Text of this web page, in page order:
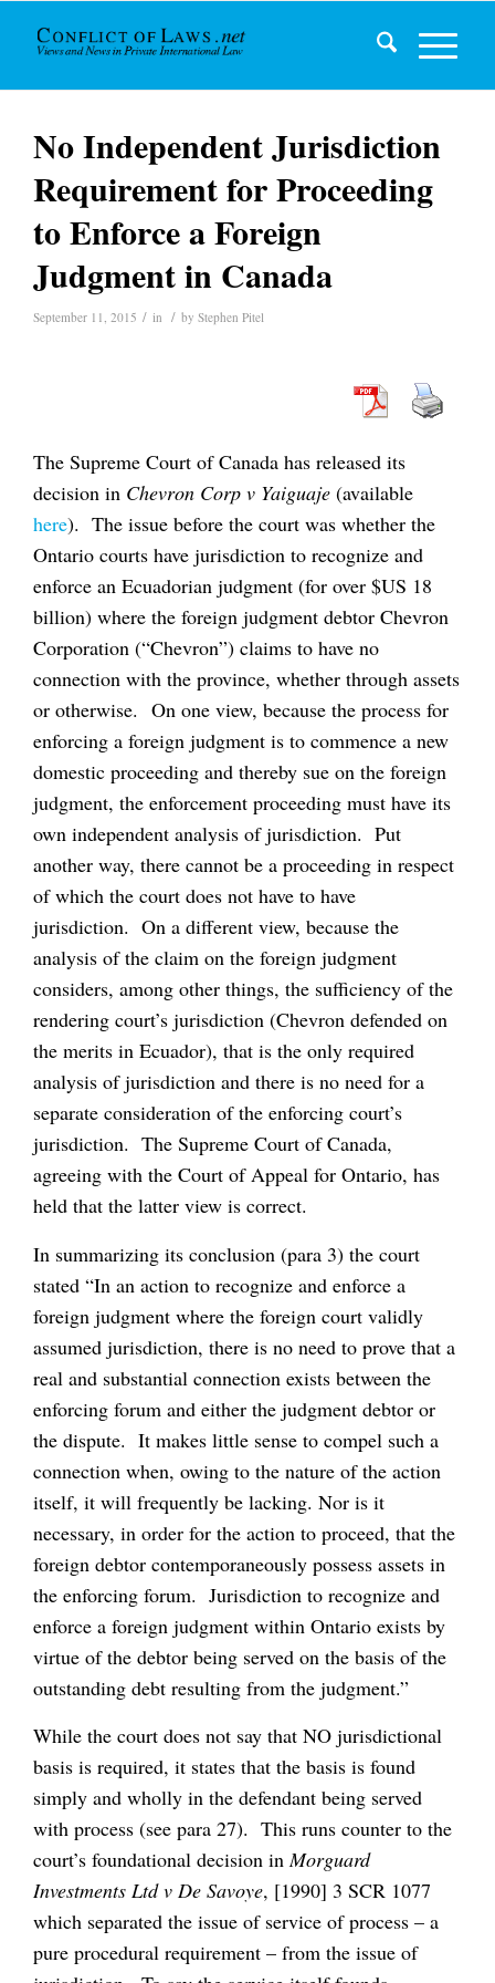
No Independent Jurisdiction
Requirement for Proceeding
to Enforce a Foreign
Judgment in Canada
September 11, 2015 / in / by Stephen Pitel
The Supreme Court of Canada has released its
decision in Chevron Corp v Yaiguaje (available
here). The issue before the court was whether the
Ontario courts have jurisdiction to recognize and
enforce an Ecuadorian judgment (for over $US 18
billion) where the foreign judgment debtor Chevron
Corporation (“Chevron”) claims to have no
connection with the province, whether through assets
or otherwise. On one view, because the process for
enforcing a foreign judgment is to commence a new
domestic proceeding and thereby sue on the foreign
judgment, the enforcement proceeding must have its
own independent analysis of jurisdiction. Put
another way, there cannot be a proceeding in respect
of which the court does not have to have
jurisdiction. On a different view, because the
analysis of the claim on the foreign judgment
considers, among other things, the sufficiency of the
rendering court’s jurisdiction (Chevron defended on
the merits in Ecuador), that is the only required
analysis of jurisdiction and there is no need for a
separate consideration of the enforcing court’s
jurisdiction. The Supreme Court of Canada,
agreeing with the Court of Appeal for Ontario, has
held that the latter view is correct.
In summarizing its conclusion (para 3) the court
stated “In an action to recognize and enforce a
foreign judgment where the foreign court validly
assumed jurisdiction, there is no need to prove that a
real and substantial connection exists between the
enforcing forum and either the judgment debtor or
the dispute. It makes little sense to compel such a
connection when, owing to the nature of the action
itself, it will frequently be lacking. Nor is it
necessary, in order for the action to proceed, that the
foreign debtor contemporaneously possess assets in
the enforcing forum. Jurisdiction to recognize and
enforce a foreign judgment within Ontario exists by
virtue of the debtor being served on the basis of the
outstanding debt resulting from the judgment.”
While the court does not say that NO jurisdictional
basis is required, it states that the basis is found
simply and wholly in the defendant being served
with process (see para 27). This runs counter to the
court’s foundational decision inMorguard
Investments Ltd v De Savoye, [1990] 3 SCR 1077
which separated the issue of service of process – a
pure procedural requirement – from the issue of